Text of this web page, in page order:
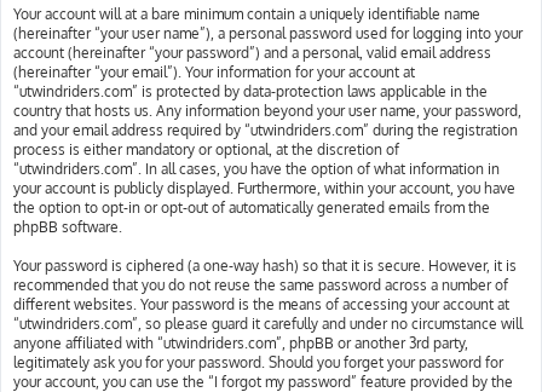
Your account will at a bare minimum contain a uniquely identifiable name
(hereinafter “your user name”), a personal password used for logging into your
account (hereinafter “your password”) and a personal, valid email address
(hereinafter “your email”). Your information for your account at
“utwindriders.com” is protected by data-protection laws applicable in the
country that hosts us. Any information beyond your user name, your password,
and your email address required by “utwindriders.com” during the registration
process is either mandatory or optional, at the discretion of
“utwindriders.com”. In all cases, you have the option of what information in
your account is publicly displayed. Furthermore, within your account, you have
the option to opt-in or opt-out of automatically generated emails from the
phpBB software.
Your password is ciphered (a one-way hash) so that it is secure. However, it is
recommended that you do not reuse the same password across a number of
different websites. Your password is the means of accessing your account at
“utwindriders.com”, so please guard it carefully and under no circumstance will
anyone affiliated with “utwindriders.com”, phpBB or another 3rd party,
legitimately ask you for your password. Should you forget your password for
your account, you can use the “I forgot my password” feature provided by the